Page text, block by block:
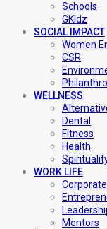
Schools
GKidz
SOCIAL IMPACT
Women
CSR
WELLNESS
Dental
Fitness
Health
WORK LIFE
Corporate
Mentors